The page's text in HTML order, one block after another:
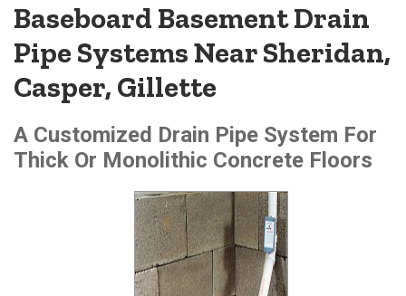
ABOUT US
SERVICE AREA
FREE ESTIMATE
Baseboard Basement Drain
Pipe Systems Near Sheridan,
Casper, Gillette
A Customized Drain Pipe System For
Thick Or Monolithic Concrete Floors